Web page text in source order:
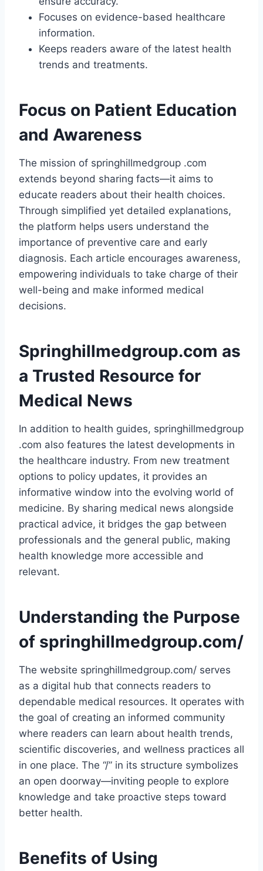
Focuses on evidence-based healthcare
information.
Keeps readers aware of the latest health
trends and treatments.
Focus on Patient Education
and Awareness
The mission of springhillmedgroup .com
extends beyond sharing facts—it aims to
educate readers about their health choices.
Through simplified yet detailed explanations,
the platform helps users understand the
importance of preventive care and early
diagnosis. Each article encourages awareness,
empowering individuals to take charge of their
well-being and make informed medical
decisions.
Springhillmedgroup.com as
a Trusted Resource for
Medical News
In addition to health guides, springhillmedgroup
.com also features the latest developments in
the healthcare industry. From new treatment
options to policy updates, it provides an
informative window into the evolving world of
medicine. By sharing medical news alongside
practical advice, it bridges the gap between
professionals and the general public, making
health knowledge more accessible and
relevant.
Understanding the Purpose
of springhillmedgroup.com/
The website springhillmedgroup.com/ serves
as a digital hub that connects readers to
dependable medical resources. It operates with
the goal of creating an informed community
where readers can learn about health trends,
scientific discoveries, and wellness practices all
in one place. The “/” in its structure symbolizes
an open doorway—inviting people to explore
knowledge and take proactive steps toward
better health.
Benefits of Using